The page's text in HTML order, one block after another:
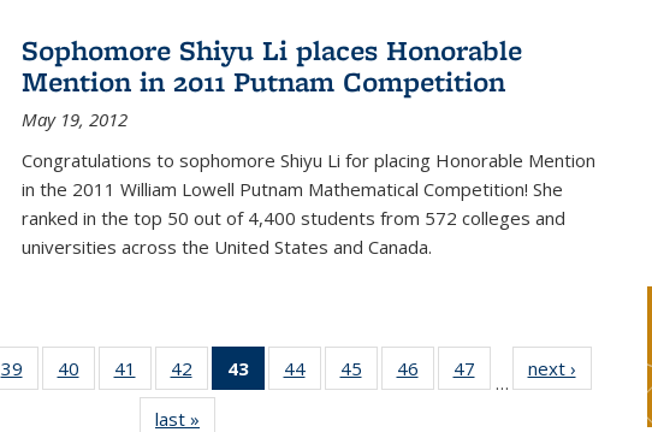
Sophomore Shiyu Li places Honorable
Mention in 2011 Putnam Competition
May 19, 2012
Congratulations to sophomore Shiyu Li for placing Honorable Mention
in the 2011 William Lowell Putnam Mathematical Competition! She
ranked in the top 50 out of 4,400 students from 572 colleges and
universities across the United States and Canada.
39
of 49
News
40
of 49
News
41
of 49
News
42
of 49
News
43
of 49
News
44 of 49
News
45
of 49
News
46
of 49
News
47
News
…
next ›
last »